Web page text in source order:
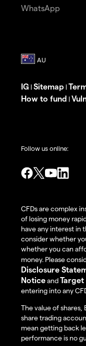
WhatsApp
IG | Sitemap |
How to fund |
Follow us online:
CFDs are complex
of losing money
have any interest in
consider whether
whether you can
money. Please
Disclosure
Noticeand
entering into any
The value of shares,
share trading
mean getting back
performance is no